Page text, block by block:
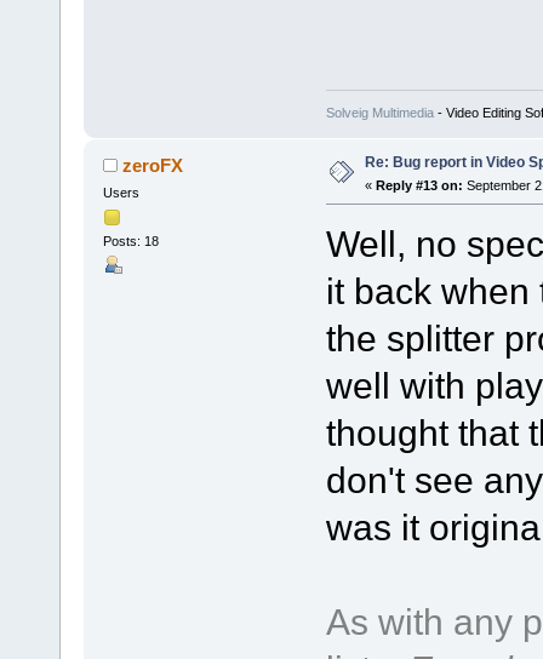
Solveig Multimedia- Video Editing
zeroFX
Users
Posts: 18
Re: Bug report in Video
« Reply #13 on: September
Well, no
it back when
the splitter
well with
thought that
don't see
was it
As with any